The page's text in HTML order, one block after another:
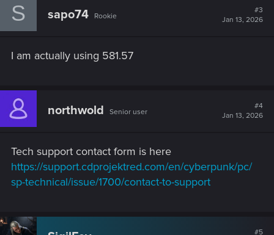
S sapo74 Rookie
#3
Jan 13, 2026
I am actually using 581.57
northwold Senior user
#4
Jan 13, 2026
Tech support contact form is here
https://support.cdprojektred.com/en/cyberpunk/pc/
sp-technical/issue/1700/contact-to-support
#5